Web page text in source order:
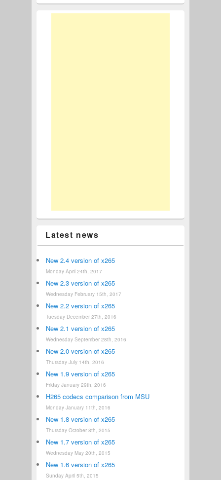
Latest news
New 2.4 version of x265
Monday April 24th, 2017
New 2.3 version of x265
Wednesday February 15th, 2017
New 2.2 version of x265
Tuesday December 27th, 2016
New 2.1 version of x265
Wednesday September 28th, 2016
New 2.0 version of x265
Thursday July 14th, 2016
New 1.9 version of x265
Friday January 29th, 2016
H265 codecs comparison from MSU
Monday January 11th, 2016
New 1.8 version of x265
Thursday October 8th, 2015
New 1.7 version of x265
Wednesday May 20th, 2015
New 1.6 version of x265
Sunday April 5th, 2015